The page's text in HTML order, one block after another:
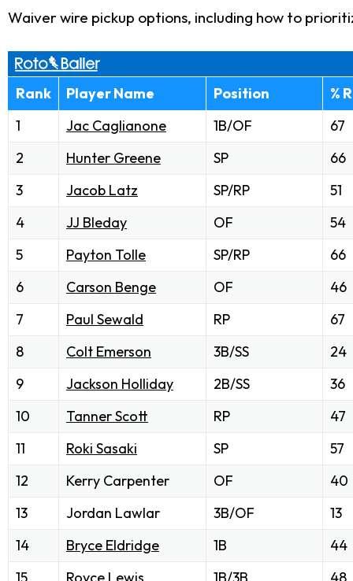
Waiver wire pickup options, including how to
Rank Player Name Position
%
1
Jac Caglianone 1B/OF
67
2
Hunter Greene SP
66
3
Jacob Latz SP/RP
51
4
JJ Bleday OF
54
5
Payton Tolle SP/RP
66
6
Carson Benge OF
46
7
Paul Sewald RP
67
8
Colt Emerson 3B/SS
24
9
Jackson Holliday 2B/SS
36
10
Tanner Scott RP
47
11
Roki Sasaki SP
57
12
Kerry Carpenter OF
40
13
Jordan Lawlar 3B/OF
13
14
Bryce Eldridge 1B
44